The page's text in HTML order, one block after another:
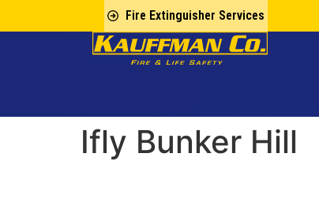
Fire Extinguisher Services
Ifly Bunker Hill